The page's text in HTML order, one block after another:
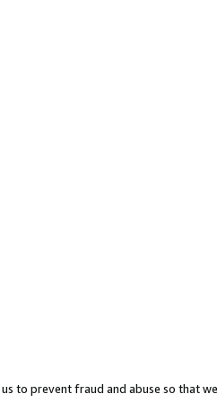
to prevent fraud and abuse so that